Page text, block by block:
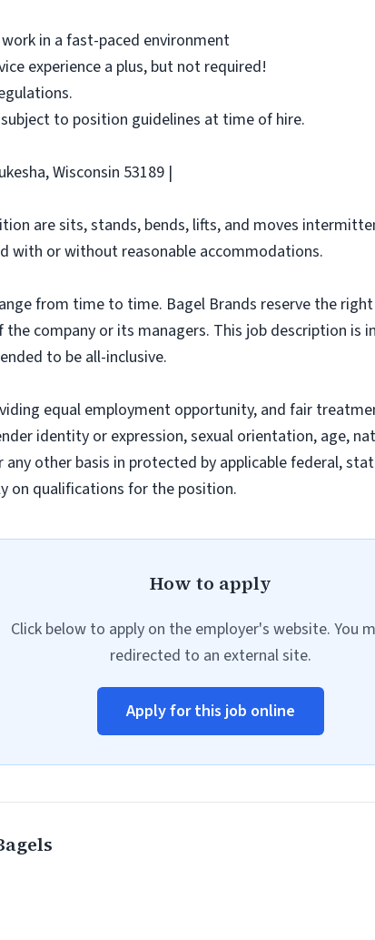
in a fast-paced environment
experience a plus, but not required!
to position guidelines at time of hire.
Wisconsin 53189 |
are sits, stands, bends, lifts, and moves
with or without reasonable accommodations.
from time to time. Bagel Brands reserve the
company or its managers. This job description is
to be all-inclusive.
equal employment opportunity, and fair
identity or expression, sexual orientation, age,
other basis in protected by applicable federal,
on qualifications for the position.
How to apply
Click below to apply on the employer's website. You
redirected to an external site.
Apply for this job online